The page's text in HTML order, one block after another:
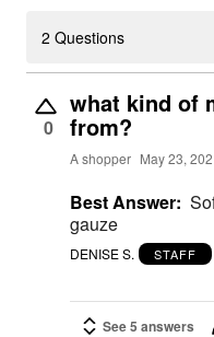
2 Questions
0
what kind of
from?
A shopper May 23,
Best Answer:
gauze
DENISE S. STAFF
See 5 answers